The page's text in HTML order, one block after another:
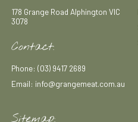
Sitemap:
178 Grange Road Alphington VIC
3078
Contact:
Phone: (03) 9417 2689
Email: info@grangemeat.com.au